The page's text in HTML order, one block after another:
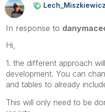
Lech_MiszkiewicZ
In response to
Hi,
1. the different approach
development. You can
and tables to already
This will only need to be